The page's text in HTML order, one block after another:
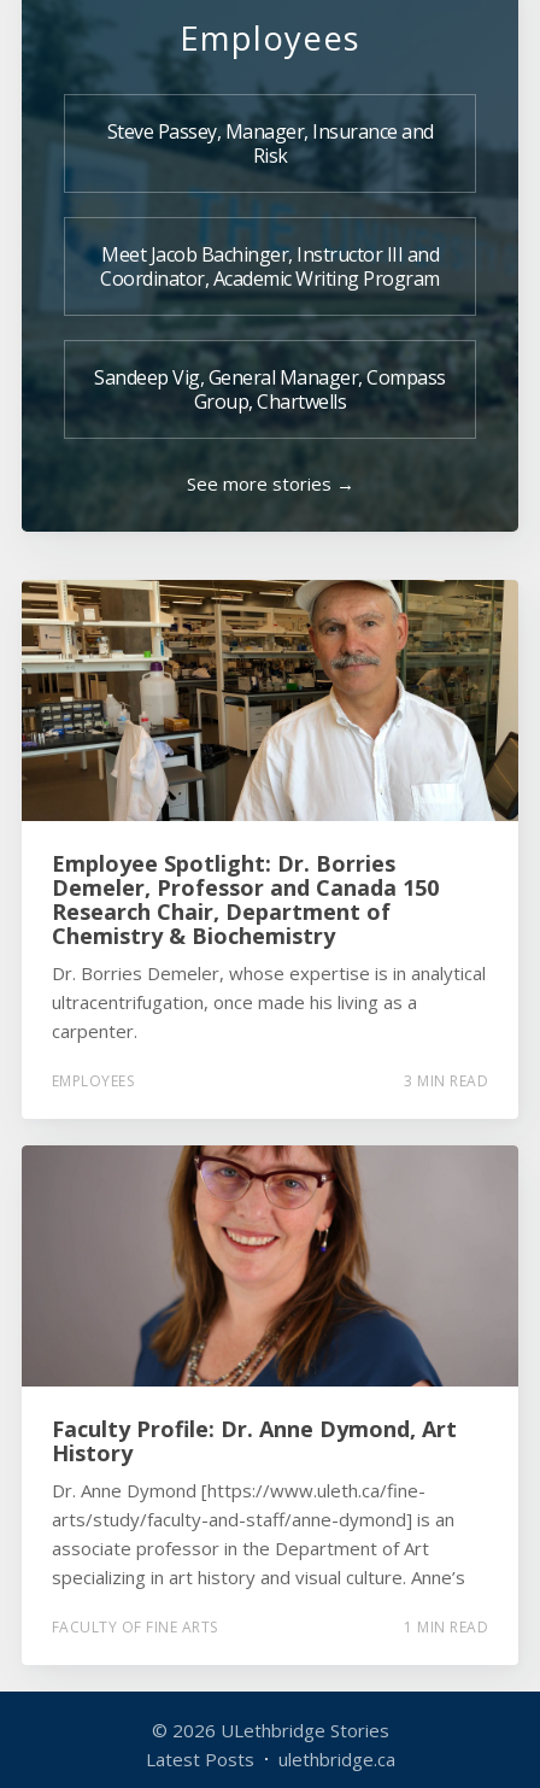
Employees
Steve Passey, Manager, Insurance and
Risk
Meet Jacob Bachinger, Instructor III and
Coordinator, Academic Writing Program
Sandeep Vig, General Manager, Compass
Group, Chartwells
See more stories →
Employee Spotlight: Dr. Borries
Demeler, Professor and Canada 150
Research Chair, Department of
Chemistry & Biochemistry
Dr. Borries Demeler, whose expertise is in analytical
ultracentrifugation, once made his living as a
carpenter.
EMPLOYEES 3 MIN READ
Faculty Profile: Dr. Anne Dymond, Art
History
Dr. Anne Dymond [https://www.uleth.ca/fine-
arts/study/faculty-and-staff/anne-dymond] is an
associate professor in the Department of Art
specializing in art history and visual culture. Anne’s
FACULTY OF FINE ARTS 1 MIN READ
© 2026 ULethbridge Stories
Latest Posts
ulethbridge.ca